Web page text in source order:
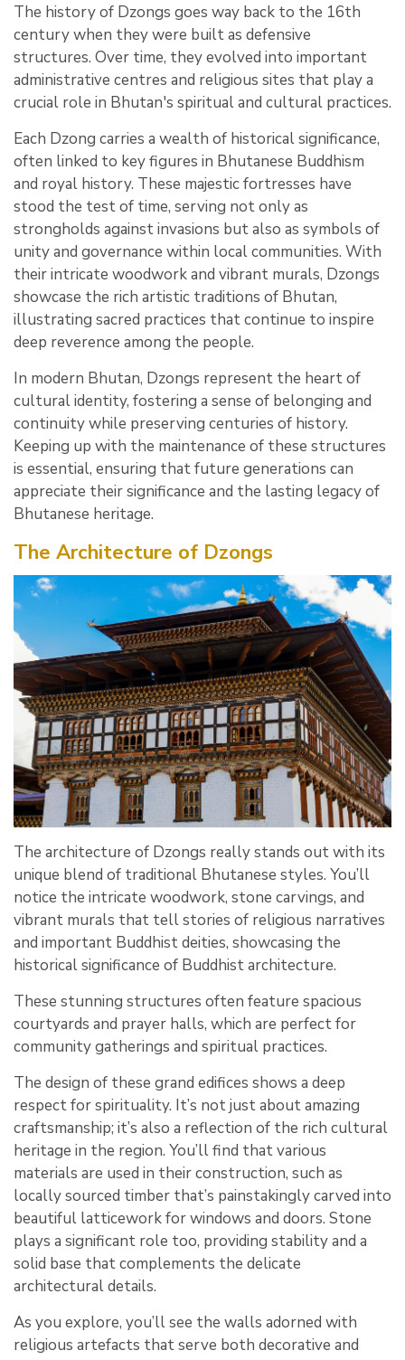
The history of Dzongs goes way back to the 16th
century when they were built as defensive
structures. Over time, they evolved into important
administrative centres and religious sites that play a
crucial role in Bhutan's spiritual and cultural practices.
Each Dzong carries a wealth of historical significance,
often linked to key figures in Bhutanese Buddhism
and royal history. These majestic fortresses have
stood the test of time, serving not only as
strongholds against invasions but also as symbols of
unity and governance within local communities. With
their intricate woodwork and vibrant murals, Dzongs
showcase the rich artistic traditions of Bhutan,
illustrating sacred practices that continue to inspire
deep reverence among the people.
In modern Bhutan, Dzongs represent the heart of
cultural identity, fostering a sense of belonging and
continuity while preserving centuries of history.
Keeping up with the maintenance of these structures
is essential, ensuring that future generations can
appreciate their significance and the lasting legacy of
Bhutanese heritage.
The Architecture of Dzongs
The architecture of Dzongs really stands out with its
unique blend of traditional Bhutanese styles. You’ll
notice the intricate woodwork, stone carvings, and
vibrant murals that tell stories of religious narratives
and important Buddhist deities, showcasing the
historical significance of Buddhist architecture.
These stunning structures often feature spacious
courtyards and prayer halls, which are perfect for
community gatherings and spiritual practices.
The design of these grand edifices shows a deep
respect for spirituality. It’s not just about amazing
craftsmanship; it’s also a reflection of the rich cultural
heritage in the region. You’ll find that various
materials are used in their construction, such as
locally sourced timber that’s painstakingly carved into
beautiful latticework for windows and doors. Stone
plays a significant role too, providing stability and a
solid base that complements the delicate
architectural details.
As you explore, you’ll see the walls adorned with
religious artefacts that serve both decorative and